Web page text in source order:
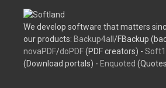
We develop software that matters
our products: Backup4all /FBackup
novaPDF/doPDF(PDF creators) -
(Download portals) - Enquoted